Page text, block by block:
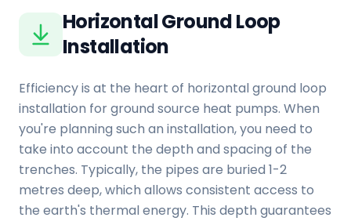
Horizontal Ground Loop
Installation
Efficiency is at the heart of horizontal ground loop
installation for ground source heat pumps. When
you're planning such an installation, you need to
take into account the depth and spacing of the
trenches. Typically, the pipes are buried 1-2
metres deep, which allows consistent access to
the earth's thermal energy. This depth guarantees